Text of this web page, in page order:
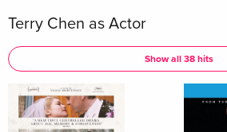
Terry Chen as Actor
Show all 38 hits